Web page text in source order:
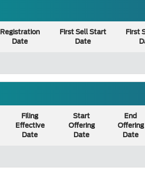
Registration
Date
First Sell Start
Date
First
Filing
Effective
Date
Start
Offering
Date
End
Offering
Date